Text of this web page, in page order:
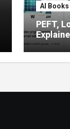
AI Books
PEFT,
Guide
Tuning